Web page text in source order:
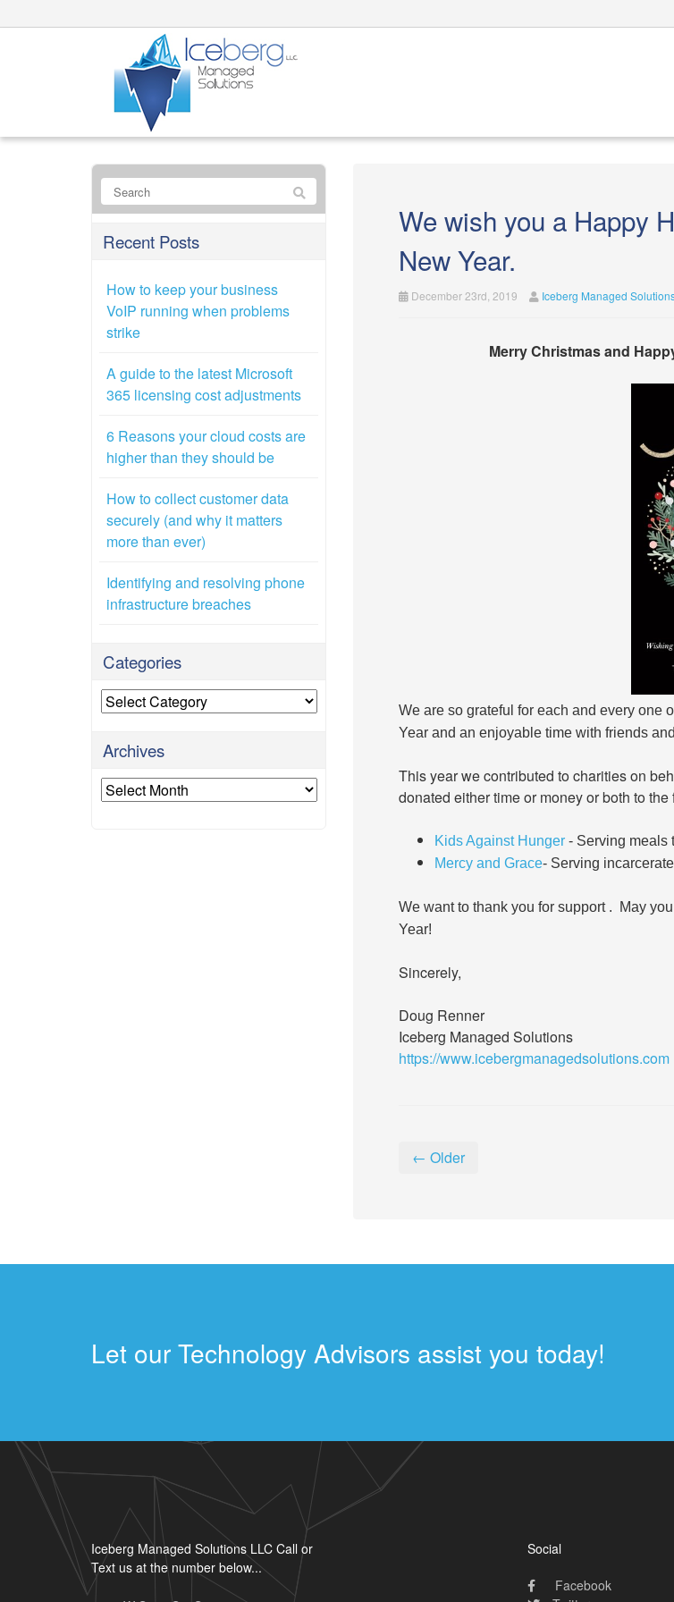
We wish you a Happy
New Year.
December 23rd, 2019 Iceberg Managed
Merry Christmas and
We are so grateful for each and every one
Year and an enjoyable time with friends
This year we contributed to charities on
donated either time or money or both to
Kids Against Hunger- Serving meals
Mercy and Grace- Serving
We want to thank you for support . May
Year!
Sincerely,
Doug Renner
Iceberg Managed Solutions
https://www.icebergmanagedsolutions.com
← Older
Recent Posts
How to keep your business
VoIP running when problems
strike
A guide to the latest Microsoft
365 licensing cost adjustments
6 Reasons your cloud costs are
higher than they should be
How to collect customer data
securely (and why it matters
more than ever)
Identifying and resolving phone
infrastructure breaches
Categories
Categories
Archives
Archives
Let our Technology Advisors assist you today!
Iceberg Managed Solutions LLC Call or
Text us at the number below...
Social
Facebook